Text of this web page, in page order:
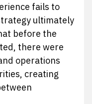
fails to
ultimately
before the
there were
operations
creating